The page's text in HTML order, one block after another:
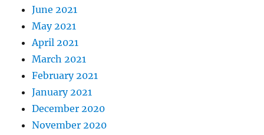
June 2021
May 2021
April 2021
March 2021
February 2021
January 2021
December 2020
November 2020